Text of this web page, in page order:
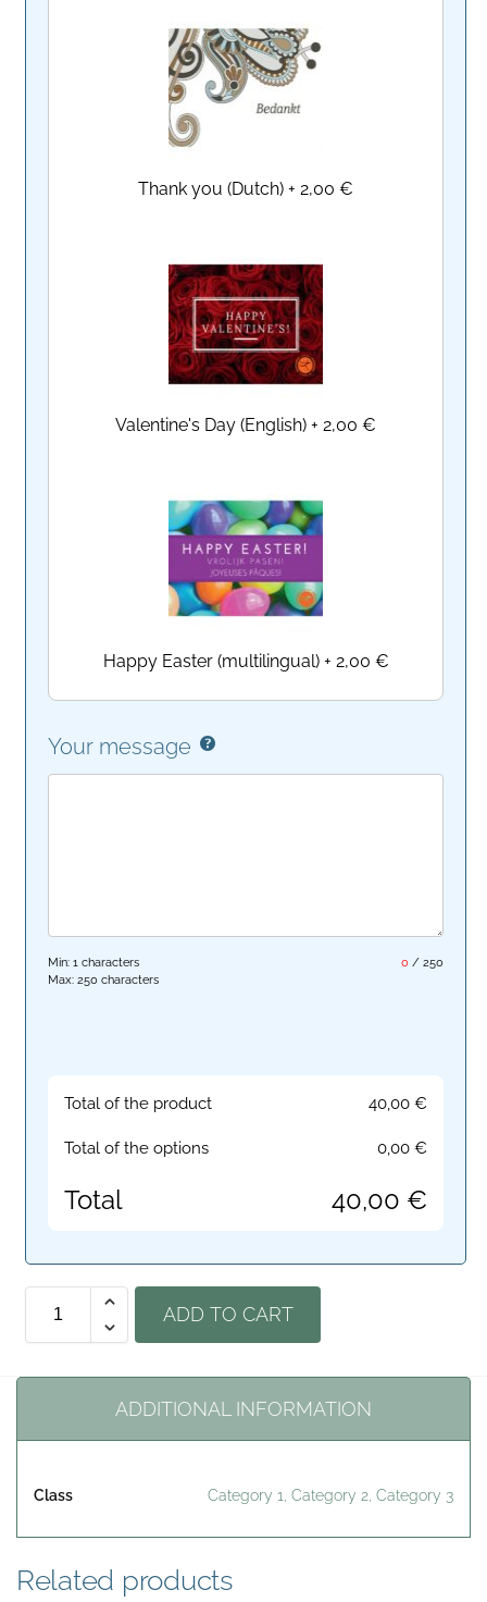
Thank you (Dutch) +2,00 €
Valentine's Day (English) +2,00 €
Happy Easter (multilingual)+ 2,00 €
Your message
0 /250
Min: 1 characters
Max: 250 characters
Total of the product 40,00€
Total of the options 0,00€
Total 40,00 €
ADD TO CART
ADDITIONAL INFORMATION
Class Category 1, Category 2, Category 3
Related products